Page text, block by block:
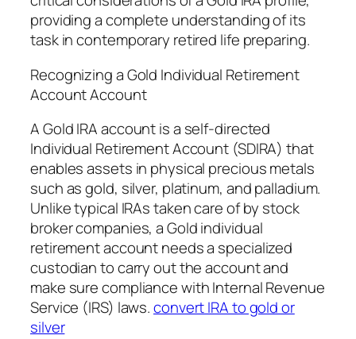
providing a complete understanding of its
task in contemporary retired life preparing.
Recognizing a Gold Individual Retirement
Account Account
A Gold IRA account is a self-directed
Individual Retirement Account (SDIRA) that
enables assets in physical precious metals
such as gold, silver, platinum, and palladium.
Unlike typical IRAs taken care of by stock
broker companies, a Gold individual
retirement account needs a specialized
custodian to carry out the account and
make sure compliance with Internal Revenue
Service (IRS) laws.convert IRA to gold or
silver